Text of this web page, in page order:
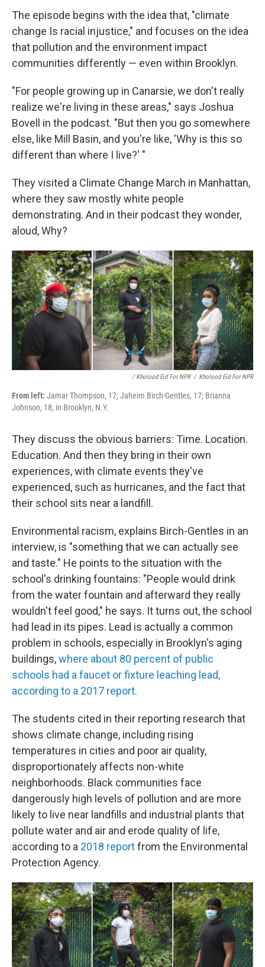
The episode begins with the idea that, "climate
change Is racial injustice," and focuses on the idea
that pollution and the environment impact
communities differently — even within Brooklyn.
"For people growing up in Canarsie, we don't really
realize we're living in these areas," says Joshua
Bovell in the podcast. "But then you go somewhere
else, like Mill Basin, and you're like, 'Why is this so
different than where I live?' "
They visited a Climate Change March in Manhattan,
where they saw mostly white people
demonstrating. And in their podcast they wonder,
aloud, Why?
/ Kholood Eid For NPR / Kholood Eid For NPR
From left: Jamar Thompson, 17; Jaheim Birch-Gentles, 17; Brianna
Johnson, 18, in Brooklyn, N.Y.
They discuss the obvious barriers: Time. Location.
Education. And then they bring in their own
experiences, with climate events they've
experienced, such as hurricanes, and the fact that
their school sits near a landfill.
Environmental racism, explains Birch-Gentles in an
interview, is "something that we can actually see
and taste." He points to the situation with the
school's drinking fountains: "People would drink
from the water fountain and afterward they really
wouldn't feel good," he says. It turns out, the school
had lead in its pipes. Lead is actually a common
problem in schools, especially in Brooklyn's aging
buildings,where about 80 percent of public
schools had a faucet or fixture leaching lead,
according to a 2017 report.
The students cited in their reporting research that
shows climate change, including rising
temperatures in cities and poor air quality,
disproportionately affects non-white
neighborhoods. Black communities face
dangerously high levels of pollution and are more
likely to live near landfills and industrial plants that
pollute water and air and erode quality of life,
according to a 2018 reportfrom the Environmental
Protection Agency.